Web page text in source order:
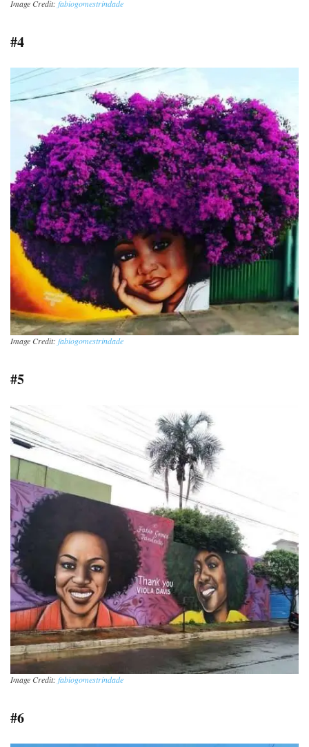
Image Credit: fabiogomestrindade
#4
Image Credit: fabiogomestrindade
#5
Image Credit: fabiogomestrindade
#6